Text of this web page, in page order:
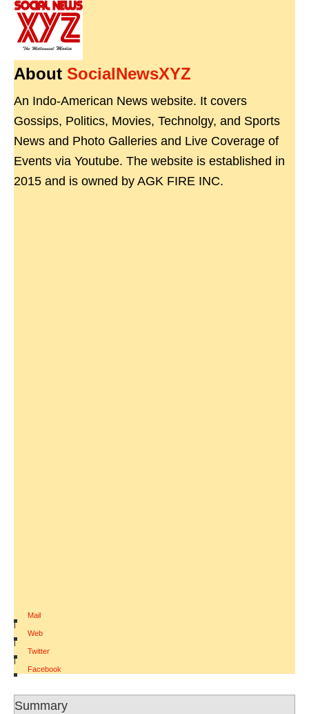
About SocialNewsXYZ
An Indo-American News website. It covers
Gossips, Politics, Movies, Technolgy, and Sports
News and Photo Galleries and Live Coverage of
Events via Youtube. The website is established in
2015 and is owned by AGK FIRE INC.
Mail
|
Web
|
Twitter
|
Facebook
Summary